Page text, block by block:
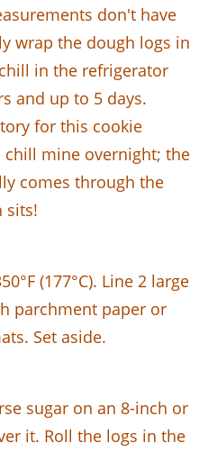
don't have
wrap the dough logs in
in the refrigerator
and up to 5 days.
for this cookie
chill mine overnight; the
comes through the
sits!
(177°C). Line 2 large
parchment paper or
Set aside.
sugar on an 8-inch or
it. Roll the logs in the